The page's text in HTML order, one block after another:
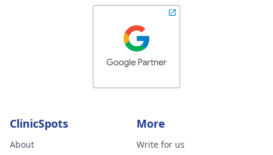
ClinicSpots
About
More
Write for us